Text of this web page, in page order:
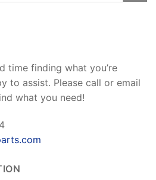
time finding what you’re
to assist. Please call or email
what you need!